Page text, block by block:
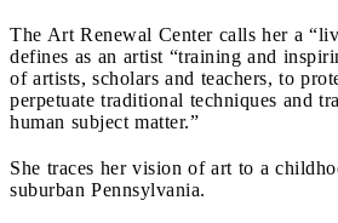
The Art Renewal Center calls her a
defines as an artist “training and
of artists, scholars and teachers, to
perpetuate traditional techniques and
human subject matter.”
She traces her vision of art to a
suburban Pennsylvania.